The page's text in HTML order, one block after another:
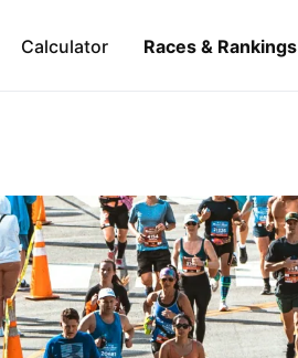
Calculator Races & Rankings